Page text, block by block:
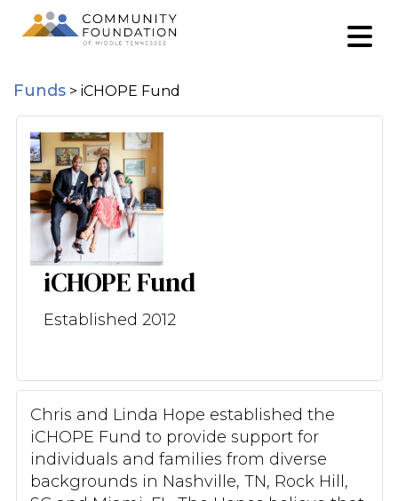
Funds > iCHOPE Fund
iCHOPE Fund
Established 2012
Chris and Linda Hope established the
iCHOPE Fund to provide support for
individuals and families from diverse
backgrounds in Nashville, TN, Rock Hill,